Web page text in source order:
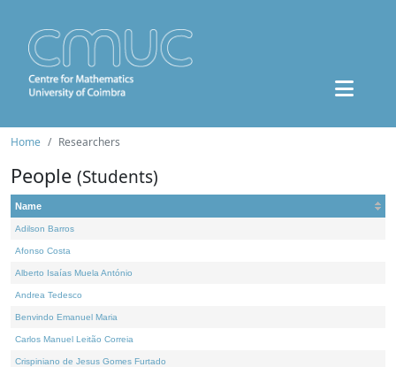
Home Researchers
People (Students)
Name
Adilson Barros
Afonso Costa
Alberto Isaías Muela António
Andrea Tedesco
Benvindo Emanuel Maria
Carlos Manuel Leitão Correia
Crispiniano de Jesus Gomes Furtado